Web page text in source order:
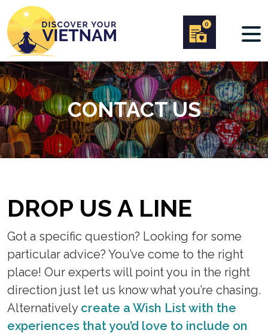
0
CONTACT US
DROP US A LINE
Got a specific question? Looking for some
particular advice? You’ve come to the right
place! Our experts will point you in the right
direction just let us know what you’re chasing.
Alternatively create a Wish List with the
experiences that you’d love to include on